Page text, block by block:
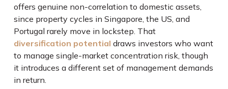
offers genuine non-correlation to domestic assets,
since property cycles in Singapore, the US, and
Portugal rarely move in lockstep. That
diversification potential draws investors who want
to manage single-market concentration risk, though
it introduces a different set of management demands
in return.